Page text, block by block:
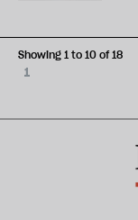
1
Showing 1 to 10 of 18